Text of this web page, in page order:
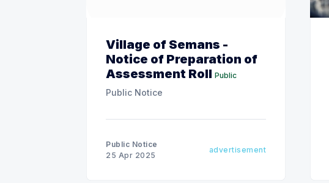
Village of Semans -
Notice of Preparation of
Assessment Roll Public
Public Notice
Public Notice
25 Apr 2025
advertisement